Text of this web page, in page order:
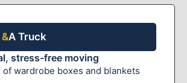
A Truck
stress-free moving
of wardrobe boxes and blankets